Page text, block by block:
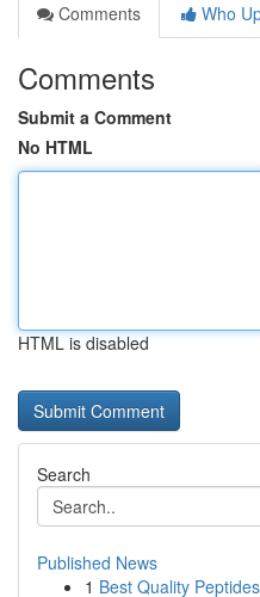
Comments
Who
Comments
Submit a Comment
No HTML
HTML is disabled
Search
Published News
1 Best Quality